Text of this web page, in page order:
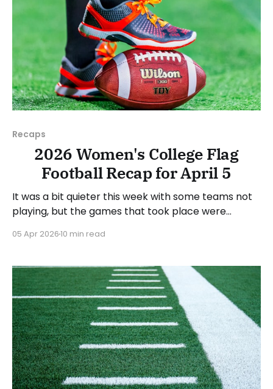
Recaps
2026 Women's College Flag
Football Recap for April 5
It was a bit quieter this week with some teams not
playing, but the games that took place were
we'll look at each governing body (NCAA, NAIA,
week's games.
05 Apr 202610 min read